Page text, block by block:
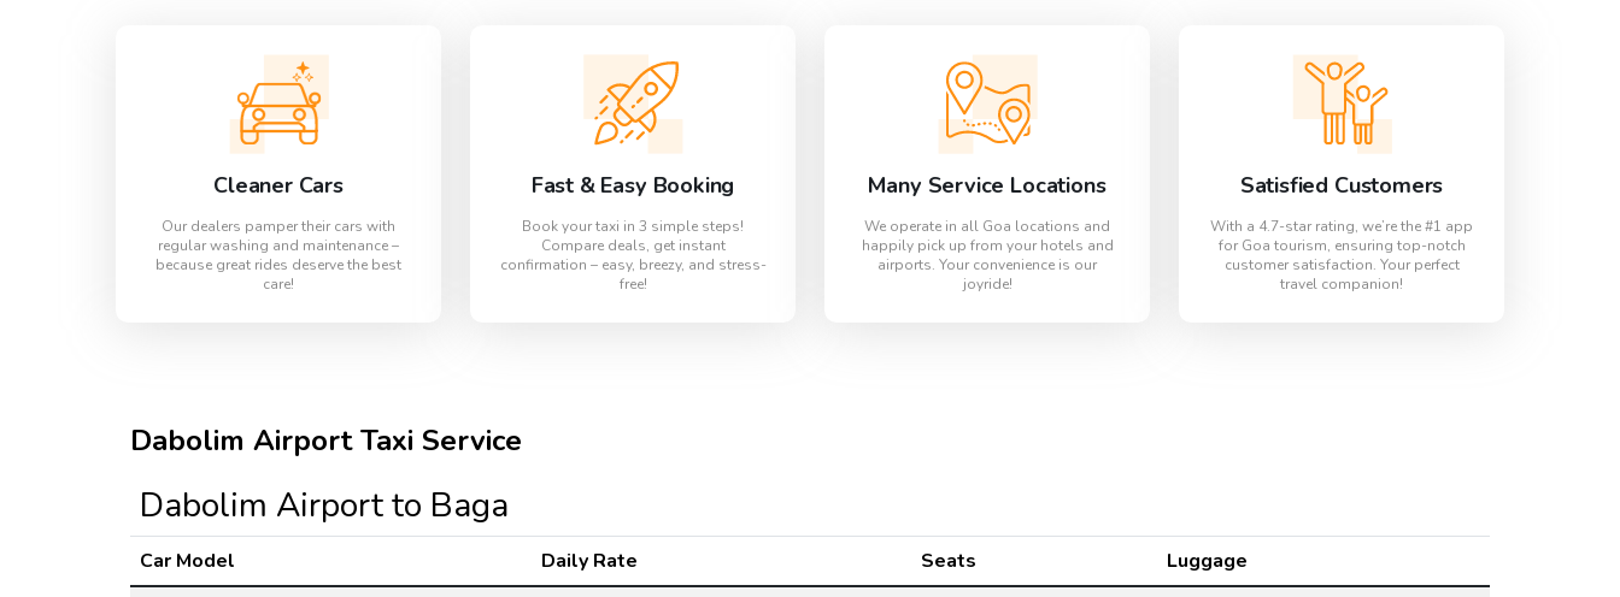
Cleaner Cars
Our dealers pamper their cars with
regular washing and maintenance –
because great rides deserve the best
care!
Fast & Easy Booking
Book your taxi in 3 simple steps!
Compare deals, get instant
confirmation – easy, breezy, and stress-
free!
Many Service Locations
We operate in all Goa locations and
happily pick up from your hotels and
airports. Your convenience is our
joyride!
Satisfied Customers
With a 4.7-star rating, we’re the #1 app
for Goa tourism, ensuring top-notch
customer satisfaction. Your perfect
travel companion!
Dabolim Airport Taxi Service
Dabolim Airport to Baga
Car Model Daily Rate Seats
Luggage